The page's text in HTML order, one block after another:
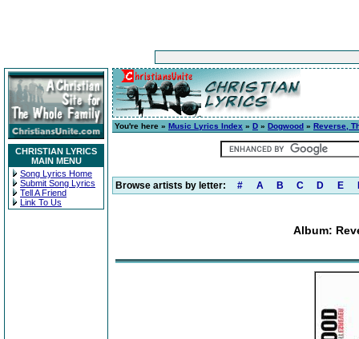
CHRISTIAN LYRICS
MAIN MENU
Song Lyrics Home
Submit Song Lyrics
Tell A Friend
Link To Us
You're here » Music Lyrics Index » D » Dogwood » Reverse,
Browse artists by letter: # A B C D E
Album: